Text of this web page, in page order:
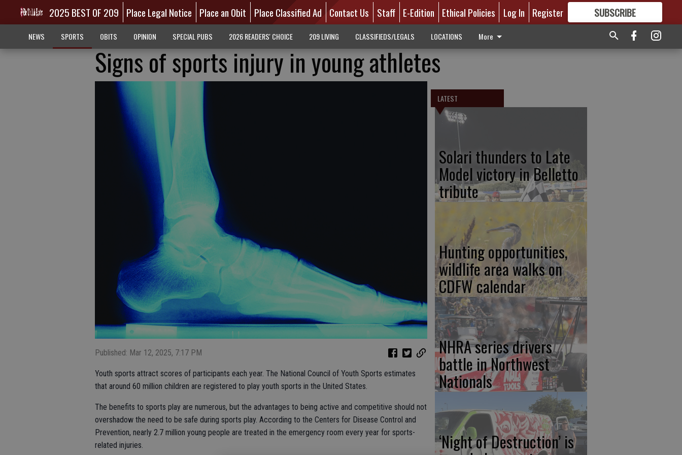
2025 BEST OF 209 Place Legal Notice Place an Obit Place Classified Ad Contact Us Staff E-Edition Ethical Policies Log In Register SUBSCRIBE
GREAT CONTENT
NEWS SPORTS OBITS OPINION SPECIAL PUBS 2026 READERS' CHOICE 209 LIVING CLASSIFIEDS/LEGALS LOCATIONS More
Signs of sports injury in young athletes
Published: Mar 12, 2025, 7:17 PM
Youth sports attract scores of participants each year. The National Council of Youth Sports estimates
that around 60 million children are registered to play youth sports in the United States.
The benefits to sports play are numerous, but the advantages to being active and competitive should not
overshadow the need to be safe during sports play. According to the Centers for Disease Control and
Prevention, nearly 2.7 million young people are treated in the emergency room every year for sports-
related injuries.
LATEST
Solari thunders to Late
Model victory in Belletto
tribute
Hunting opportunities,
wildlife area walks on
CDFW calendar
NHRA series drivers
battle in Northwest
Nationals
‘Night of Destruction’ is